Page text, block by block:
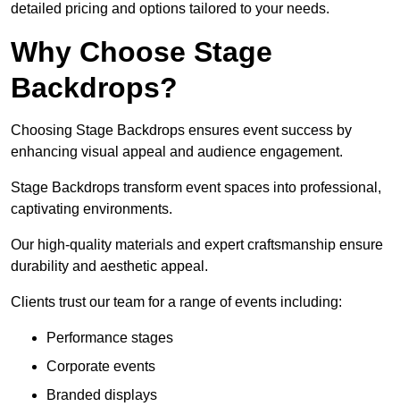
detailed pricing and options tailored to your needs.
Why Choose Stage
Backdrops?
Choosing Stage Backdrops ensures event success by
enhancing visual appeal and audience engagement.
Stage Backdrops transform event spaces into professional,
captivating environments.
Our high-quality materials and expert craftsmanship ensure
durability and aesthetic appeal.
Clients trust our team for a range of events including:
Performance stages
Corporate events
Branded displays